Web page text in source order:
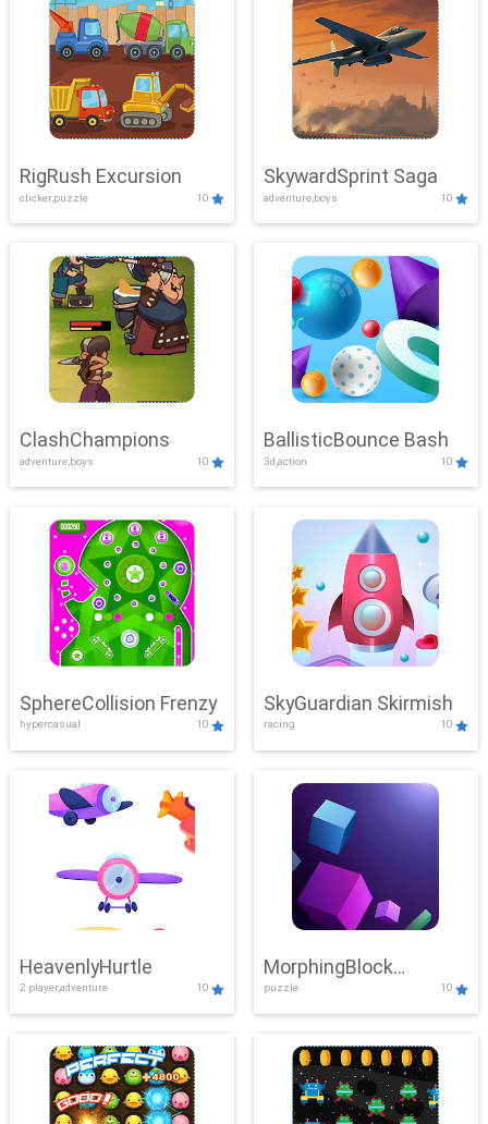
RigRush Excursion
clicker,puzzle 10
SkywardSprint Saga
adventure,boys 10
ClashChampions
adventure,boys 10
BallisticBounce Bash
3d,action 10
SphereCollision Frenzy
hypercasual 10
SkyGuardian Skirmish
racing 10
HeavenlyHurtle
2 player,adventure 10
MorphingBlock
Mayhem
puzzle 10